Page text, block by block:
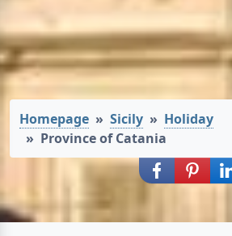
Homepage Sicily
Holiday
Province of Catania
Share via
Share